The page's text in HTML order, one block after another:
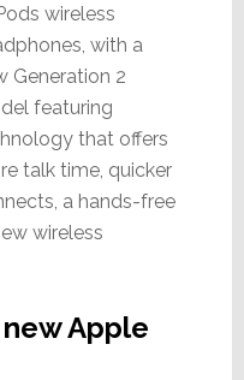
wireless
with a
Generation 2
featuring
that offers
talk time, quicker
a hands-free
wireless
Apple